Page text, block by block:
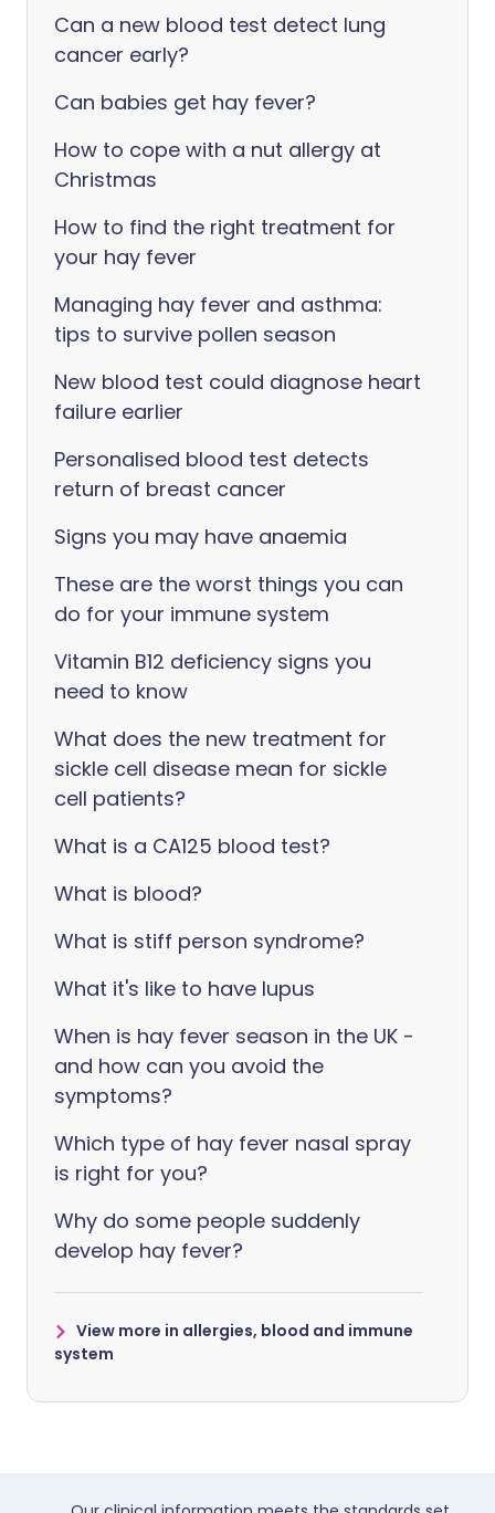
Can a new blood test detect lung
cancer early?
Can babies get hay fever?
How to cope with a nut allergy at
Christmas
How to find the right treatment for
your hay fever
Managing hay fever and asthma:
tips to survive pollen season
New blood test could diagnose heart
failure earlier
Personalised blood test detects
return of breast cancer
Signs you may have anaemia
These are the worst things you can
do for your immune system
Vitamin B12 deficiency signs you
need to know
What does the new treatment for
sickle cell disease mean for sickle
cell patients?
‎What is a CA125 blood test?
What is blood?
What is stiff person syndrome?
What it's like to have lupus
When is hay fever season in the UK -
and how can you avoid the
symptoms?
Which type of hay fever nasal spray
is right for you?
Why do some people suddenly
develop hay fever?
View more in allergies, blood and immune
system